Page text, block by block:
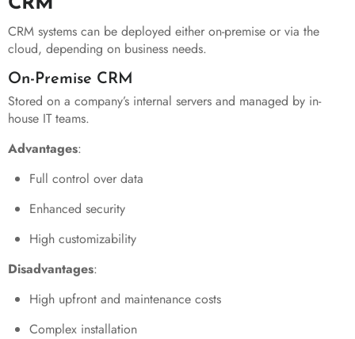
CRM systems can be deployed either on-premise or via the
cloud, depending on business needs.
On-Premise CRM
Stored on a company’s internal servers and managed by in-
house IT teams.
Advantages:
Full control over data
Enhanced security
High customizability
Disadvantages:
High upfront and maintenance costs
Complex installation